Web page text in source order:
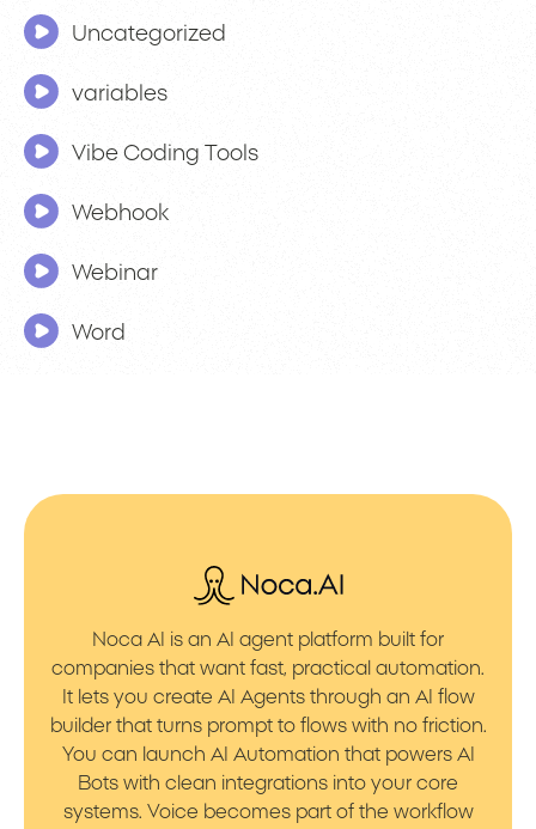
Uncategorized
variables
Vibe Coding Tools
Webhook
Webinar
Word
Noca AI is an AI agent platform built for
companies that want fast, practical automation.
It lets you create AI Agents through an AI flow
builder that turns prompt to flows with no friction.
You can launch AI Automation that powers AI
Bots with clean integrations into your core
systems. Voice becomes part of the workflow